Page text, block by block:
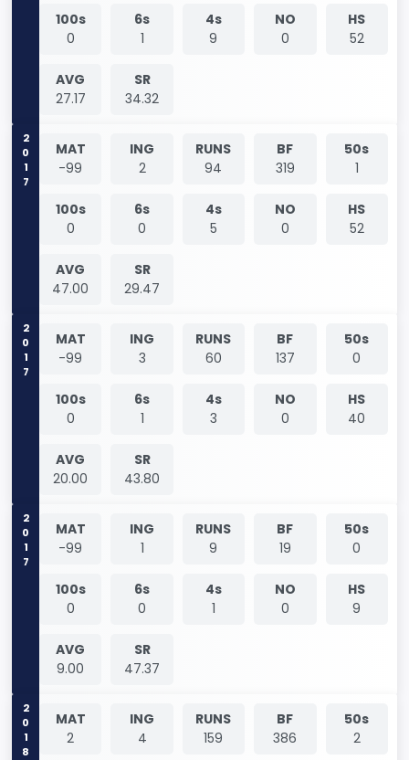
100s
0
6s
1
4s
9
NO
0
HS
52
AVG
27.17
SR
34.32
2017
MAT
-99
ING
2
RUNS
94
BF
319
50s
1
100s
0
6s
0
4s
5
NO
0
HS
52
AVG
47.00
SR
29.47
2017
MAT
-99
ING
3
RUNS
60
BF
137
50s
0
100s
0
6s
1
4s
3
NO
0
HS
40
AVG
20.00
SR
43.80
2017
MAT
-99
ING
1
RUNS
9
BF
19
50s
0
100s
0
6s
0
4s
1
NO
0
HS
9
AVG
9.00
SR
47.37
2018
MAT
2
ING
4
RUNS
159
BF
386
50s
2